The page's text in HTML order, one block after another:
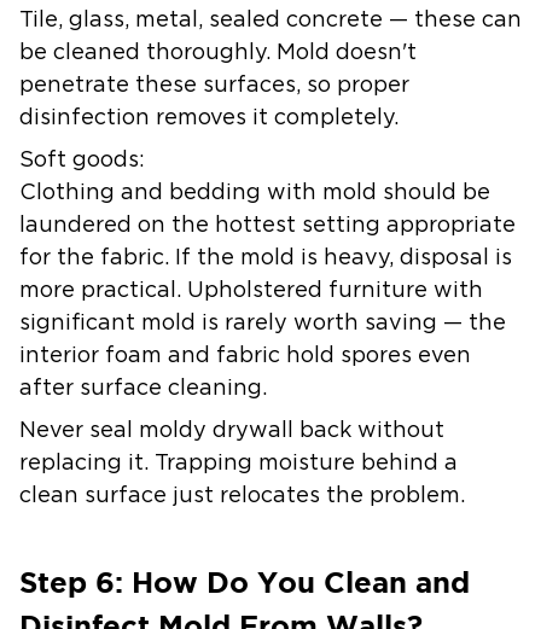
Tile, glass, metal, sealed concrete — these can
be cleaned thoroughly. Mold doesn't
penetrate these surfaces, so proper
disinfection removes it completely.
Soft goods:
Clothing and bedding with mold should be
laundered on the hottest setting appropriate
for the fabric. If the mold is heavy, disposal is
more practical. Upholstered furniture with
significant mold is rarely worth saving — the
interior foam and fabric hold spores even
after surface cleaning.
Never seal moldy drywall back without
replacing it. Trapping moisture behind a
clean surface just relocates the problem.
Step 6: How Do You Clean and